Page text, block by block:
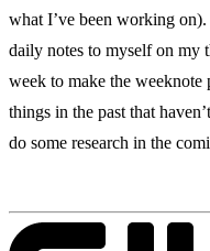
what I’ve been working
daily notes to myself on my
week to make the weeknote
things in the past that
do some research in the